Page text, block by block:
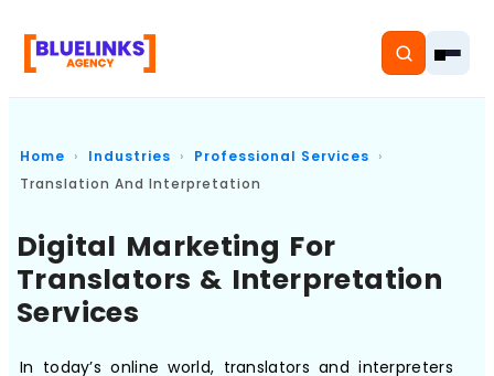
Services
Home Industries
Professional Services
Translation And Interpretation
Digital Marketing For
Translators & Interpretation
Services
In today’s online world, translators and interpreters